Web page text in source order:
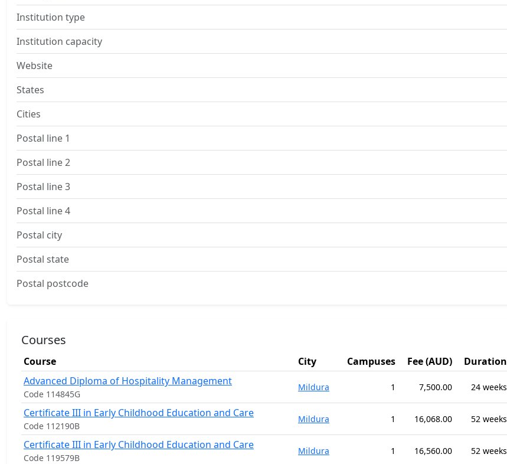
Institution type
Institution capacity
Website
States
Cities
Postal line 1
Postal line 2
Postal line 3
Postal line 4
Postal city
Postal state
Postal postcode
Courses
Course City Campuses Fee (AUD) Duration
Advanced Diploma of Hospitality Management
Code 114845G
Mildura 1 7,500.00 24 weeks
Certificate III in Early Childhood Education and Care
Code 112190B
Mildura 1 16,068.00 52 weeks
Certificate III in Early Childhood Education and Care
Code 119579B
Mildura 1 16,560.00 52 weeks